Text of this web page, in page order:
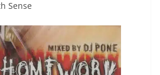
Sense